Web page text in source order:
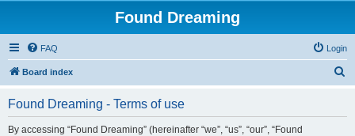
Found Dreaming
FAQ Login
Board index
Found Dreaming - Terms of use
By accessing “Found Dreaming” (hereinafter “we”, “us”, “our”, “Found